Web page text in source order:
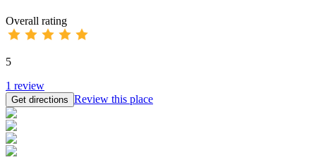
Overall rating
5
1 review
Get directions Review this place